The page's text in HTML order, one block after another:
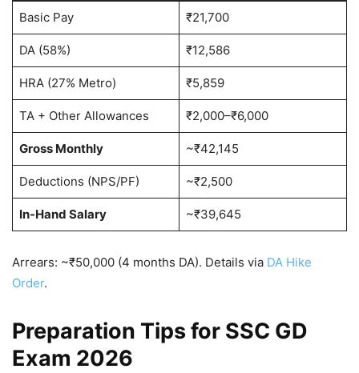
Basic Pay ₹21,700
DA (58%) ₹12,586
HRA (27% Metro) ₹5,859
TA + Other Allowances ₹2,000–₹6,000
Gross Monthly ~₹42,145
Deductions (NPS/PF) ~₹2,500
In-Hand Salary ~₹39,645
Arrears: ~₹50,000 (4 months DA). Details via DA Hike
Order.
Preparation Tips for SSC GD
Exam 2026